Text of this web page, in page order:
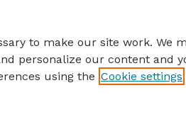
to make our site work. We
personalize our content and
using the Cookie settings